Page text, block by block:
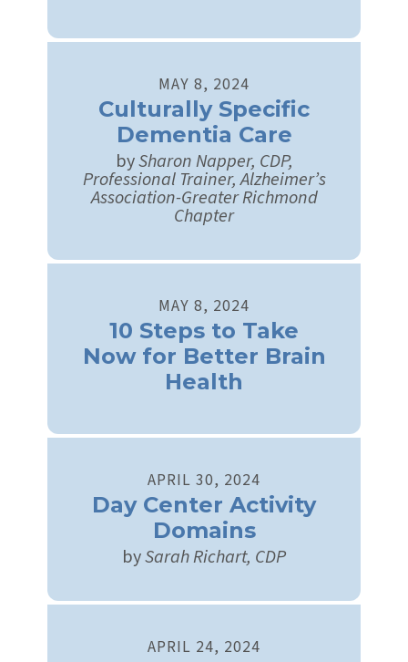
MAY 8, 2024
Culturally Specific
Dementia Care
bySharon Napper, CDP,
Professional Trainer, Alzheimer’s
Association-Greater Richmond
Chapter
MAY 8, 2024
10 Steps to Take
Now for Better Brain
Health
APRIL 30, 2024
Day Center Activity
Domains
bySarah Richart, CDP
APRIL 24, 2024